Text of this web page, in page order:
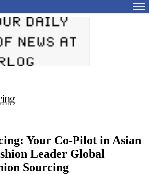
Your Co-Pilot in Asian
Leader Global
Sourcing